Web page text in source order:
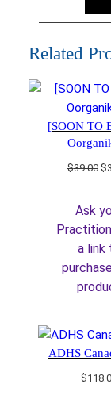
Related
[SOON TO
$39.00 $
Ask
a link
ADHS
$